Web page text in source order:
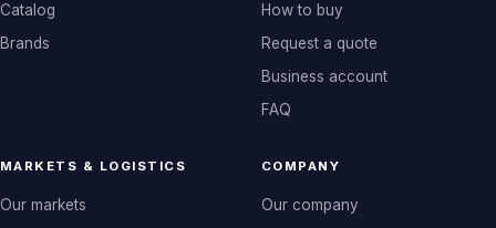
Catalog
Brands
How to buy
Request a quote
Business account
FAQ
MARKETS & LOGISTICS
Our markets
COMPANY
Our company